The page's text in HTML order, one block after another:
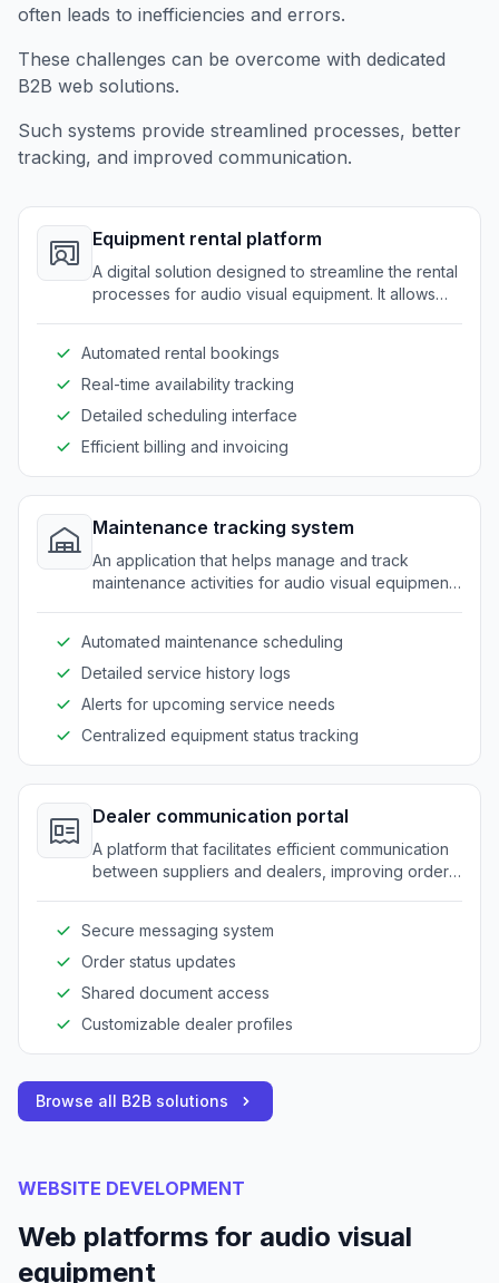
often leads to inefficiencies and errors.
These challenges can be overcome with dedicated
B2B web solutions.
Such systems provide streamlined processes, better
tracking, and improved communication.
Equipment rental platform
A digital solution designed to streamline the rental
processes for audio visual equipment. It allows
Automated rental bookings
Real-time availability tracking
Detailed scheduling interface
Efficient billing and invoicing
Maintenance tracking system
An application that helps manage and track
maintenance activities for audio visual equipment.
Automated maintenance scheduling
Detailed service history logs
Alerts for upcoming service needs
Centralized equipment status tracking
Dealer communication portal
A platform that facilitates efficient communication
between suppliers and dealers, improving order
Secure messaging system
Order status updates
Shared document access
Customizable dealer profiles
Browse all B2B solutions
WEBSITE DEVELOPMENT
Web platforms for audio visual
equipment